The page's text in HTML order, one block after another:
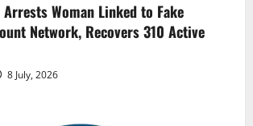
Arrests Woman Linked to Fake
Network, Recovers 310 Active
8 July, 2026